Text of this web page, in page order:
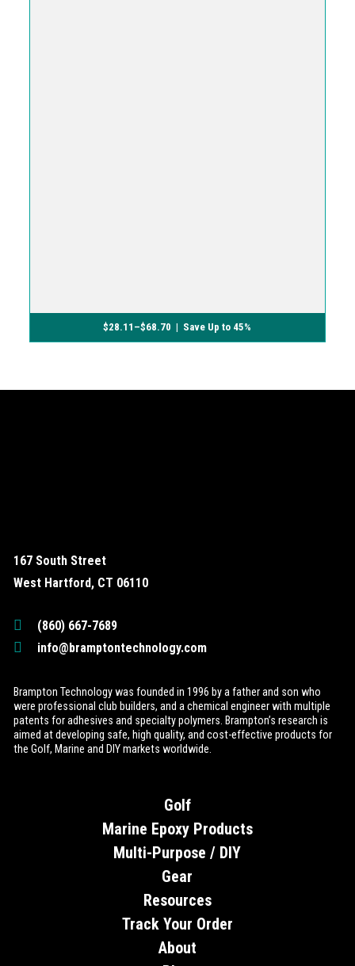
$28.11 –$68.70 | Save Up to 45%
167 South Street
West Hartford, CT 06110
(860) 667-7689
info@bramptontechnology.com
Brampton Technology was founded in 1996 by a father and son who
were professional club builders, and a chemical engineer with multiple
patents for adhesives and specialty polymers. Brampton’s research is
aimed at developing safe, high quality, and cost-effective products for
the Golf, Marine and DIY markets worldwide.
Golf
Marine Epoxy Products
Multi-Purpose / DIY
Gear
Resources
Track Your Order
About